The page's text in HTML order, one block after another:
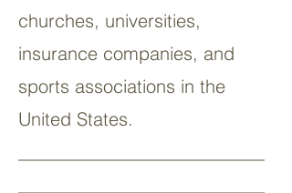
churches, universities,
insurance companies, and
sports associations in the
United States.